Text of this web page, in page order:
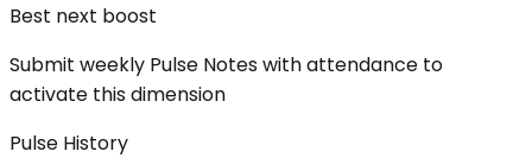
Best next boost
Submit weekly Pulse Notes with attendance to
activate this dimension
Pulse History